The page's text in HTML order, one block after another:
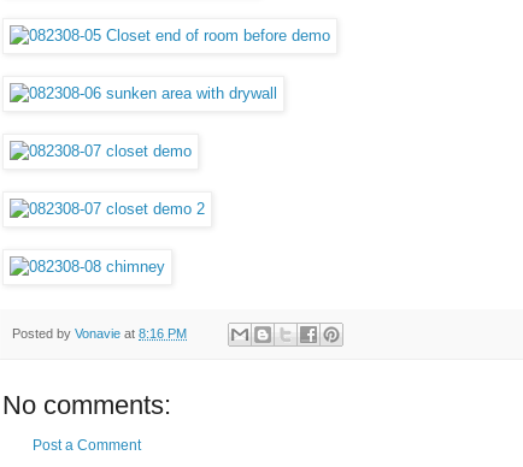
Posted by Vonavie at 8:16 PM
No comments:
Post a Comment